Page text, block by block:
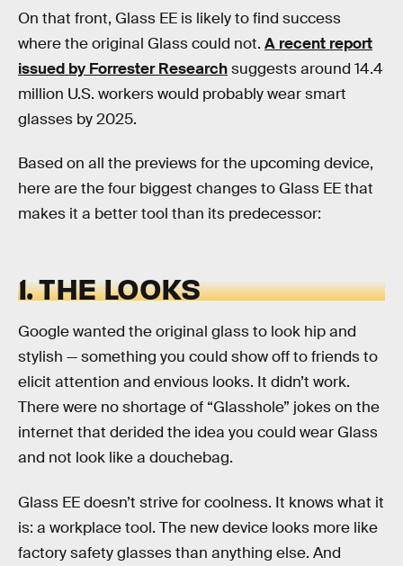
On that front, Glass EE is likely to find success
where the original Glass could not. A recent report
issued by Forrester Researchsuggests around 14.4
million U.S. workers would probably wear smart
glasses by 2025.
Based on all the previews for the upcoming device,
here are the four biggest changes to Glass EE that
makes it a better tool than its predecessor:
1. THE LOOKS
Google wanted the original glass to look hip and
stylish — something you could show off to friends to
elicit attention and envious looks. It didn’t work.
There were no shortage of “Glasshole” jokes on the
internet that derided the idea you could wear Glass
and not look like a douchebag.
Glass EE doesn’t strive for coolness. It knows what it
is: a workplace tool. The new device looks more like
factory safety glasses than anything else. And